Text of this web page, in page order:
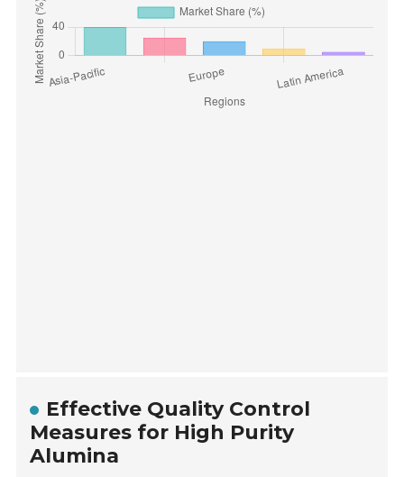
Effective Quality Control
Measures for High Purity
Alumina